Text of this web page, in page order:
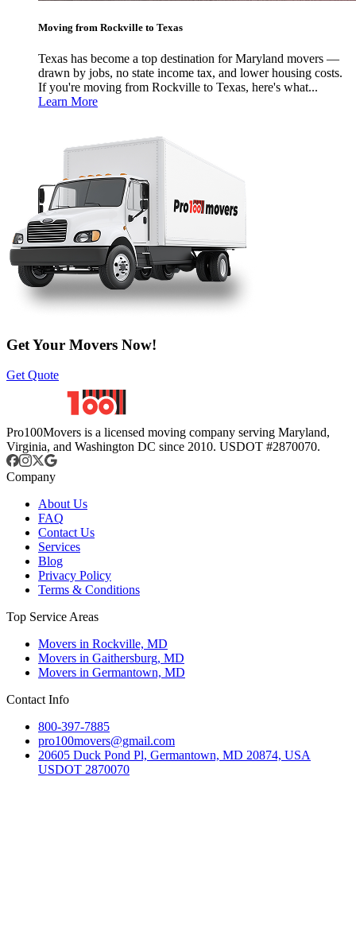
Moving from Rockville to Texas
Texas has become a top destination for Maryland movers —
drawn by jobs, no state income tax, and lower housing costs.
If you're moving from Rockville to Texas, here's what...
Learn More
Get Your Movers Now!
Get Quote
Pro100Movers is a licensed moving company serving Maryland,
Virginia, and Washington DC since 2010. USDOT #2870070.
Company
About Us
FAQ
Contact Us
Services
Blog
Privacy Policy
Terms & Conditions
Top Service Areas
Movers in Rockville, MD
Movers in Gaithersburg, MD
Movers in Germantown, MD
Contact Info
800-397-7885
pro100movers@gmail.com
20605 Duck Pond Pl, Germantown, MD 20874, USA
USDOT 2870070